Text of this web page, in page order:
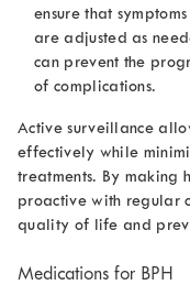
ensure that
are adjusted as
can prevent the
of complications.
Active surveillance
effectively while
treatments. By making
proactive with regular
quality of life and
Medications for BPH